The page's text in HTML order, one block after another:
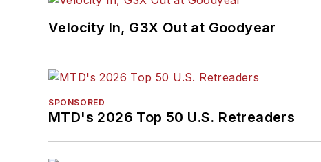
Velocity In, G3X Out at Goodyear
SPONSORED
MTD's 2026 Top 50 U.S. Retreaders